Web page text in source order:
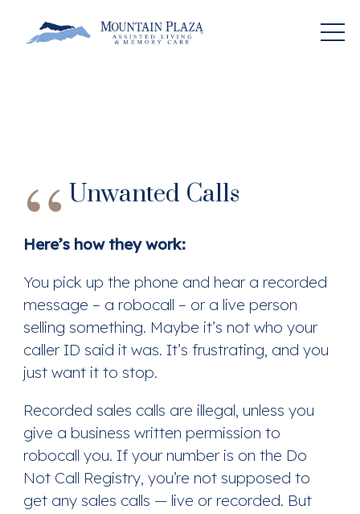
Unwanted Calls
Here’s how they work:
You pick up the phone and hear a recorded
message – a robocall – or a live person
selling something. Maybe it’s not who your
caller ID said it was. It’s frustrating, and you
just want it to stop.
Recorded sales calls are illegal, unless you
give a business written permission to
robocall you. If your number is on the Do
Not Call Registry, you’re not supposed to
get any sales calls — live or recorded. But